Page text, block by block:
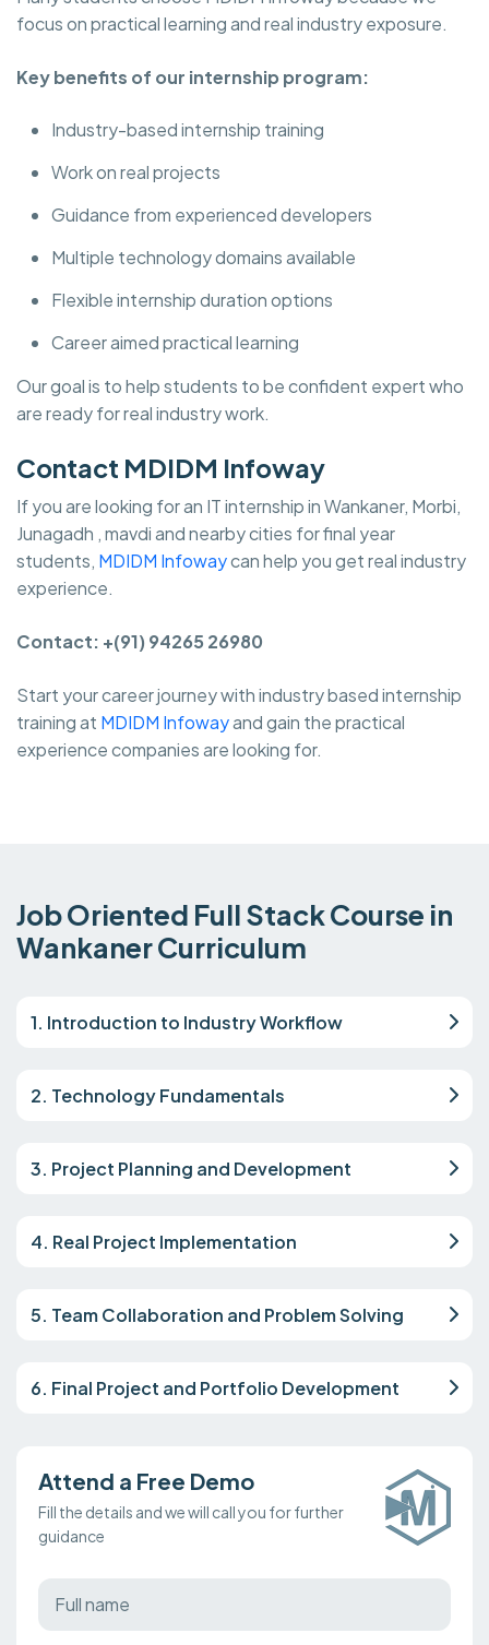
focus on practical learning and real industry exposure.
Key benefits of our internship program:
Industry-based internship training
Work on real projects
Guidance from experienced developers
Multiple technology domains available
Flexible internship duration options
Career aimed practical learning
Our goal is to help students to be confident expert who
are ready for real industry work.
Contact MDIDM Infoway
If you are looking for an IT internship in Wankaner, Morbi,
Junagadh , mavdi and nearby cities for final year
students, MDIDM Infowaycan help you get real industry
experience.
Contact: +(91) 94265 26980
Start your career journey with industry based internship
training at MDIDM Infowayand gain the practical
experience companies are looking for.
Job Oriented Full Stack Course in
Wankaner Curriculum
1. Introduction to Industry Workflow
2. Technology Fundamentals
3. Project Planning and Development
4. Real Project Implementation
5. Team Collaboration and Problem Solving
6. Final Project and Portfolio Development
Attend a Free Demo
Fill the details and we will call you for further
guidance